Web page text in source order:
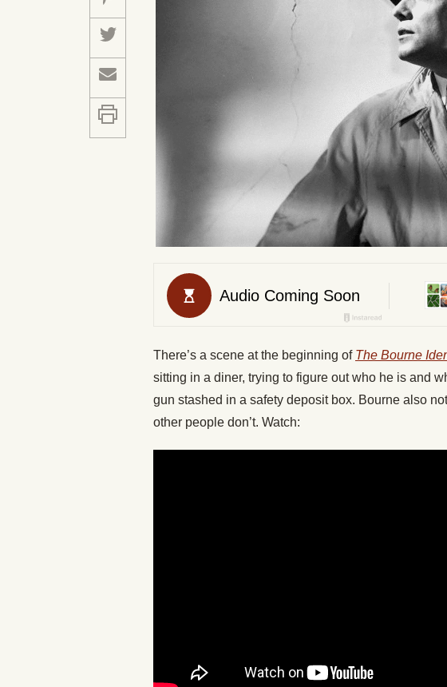
There’s a scene at the beginning of The Bourne
sitting in a diner, trying to figure out who he is and
gun stashed in a safety deposit box. Bourne also
other people don’t. Watch: